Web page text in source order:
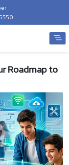
Roadmap to